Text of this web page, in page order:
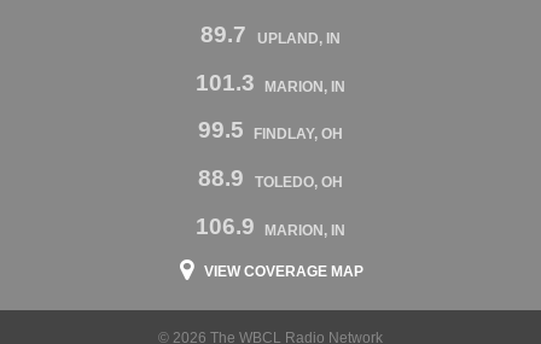
89.7 UPLAND, IN
101.3 MARION, IN
99.5 FINDLAY, OH
88.9 TOLEDO, OH
106.9 MARION, IN
VIEW COVERAGE MAP
© 2026 The WBCL Radio Network